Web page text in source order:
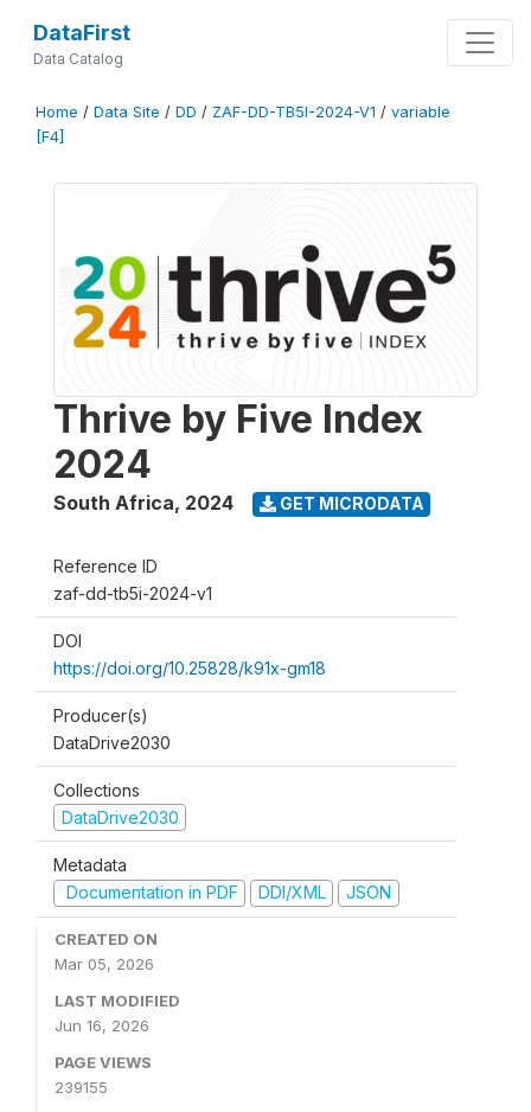
DataFirst
Data Catalog
Home / Data Site / DD / ZAF-DD-TB5I-2024-V1 / variable
[F4]
Thrive by Five Index
2024
South Africa, 2024 GET MICRODATA
Reference ID
zaf-dd-tb5i-2024-v1
DOI
https://doi.org/10.25828/k91x-gm18
Producer(s)
DataDrive2030
Collections
DataDrive2030
Metadata
Documentation in PDF
DDI/XML JSON
CREATED ON
Mar 05, 2026
LAST MODIFIED
Jun 16, 2026
PAGE VIEWS
239155